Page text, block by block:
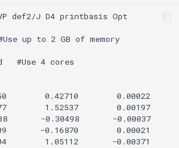
def2/J D4 printbasis Opt
up to 2 GB of memory
#Use 4 cores
0.42710        0.00022
1.52537        0.00197
-0.30498       -0.00037
-0.16870        0.00021
1.05112       -0.00371